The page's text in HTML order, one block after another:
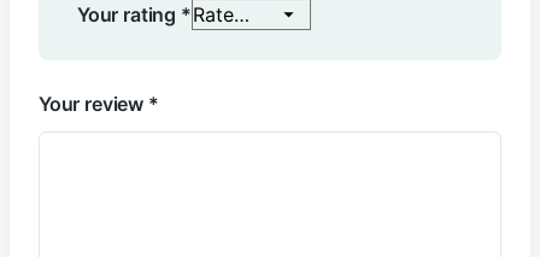
Your rating *
Your review *